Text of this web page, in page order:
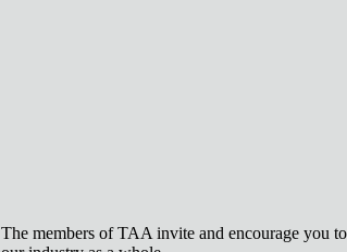
The members of TAA invite and encourage you